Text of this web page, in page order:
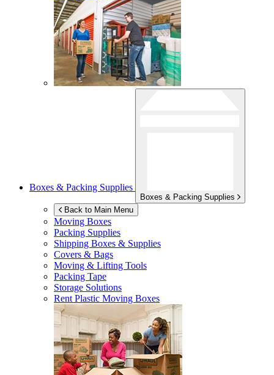
Boxes & Packing Supplies
Boxes & Packing Supplies
Back to Main Menu
Moving Boxes
Packing Supplies
Shipping Boxes & Supplies
Covers & Bags
Moving & Lifting Tools
Packing Tape
Storage Solutions
Rent Plastic Moving Boxes